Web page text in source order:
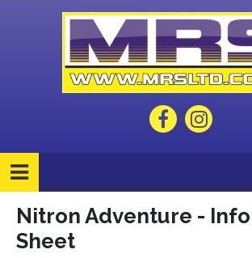
Nitron Adventure -
Sheet